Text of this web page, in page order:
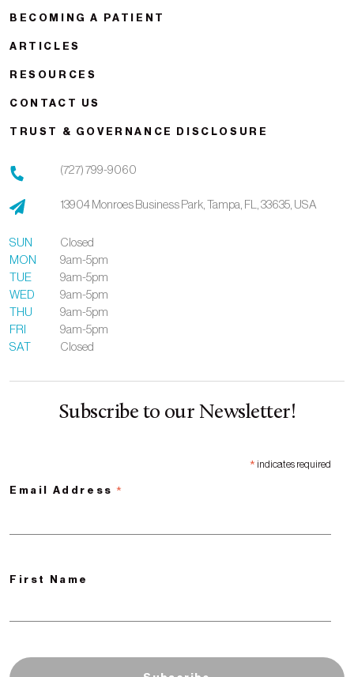
BECOMING A PATIENT
ARTICLES
RESOURCES
CONTACT US
TRUST & GOVERNANCE DISCLOSURE
(727) 799-9060
13904 Monroes Business Park, Tampa, FL, 33635, USA
SUN
Closed
MON
9am-5pm
TUE
9am-5pm
WED
9am-5pm
THU
9am-5pm
FRI
9am-5pm
SAT
Closed
Subscribe to our Newsletter!
* indicates required
Email Address*
First Name